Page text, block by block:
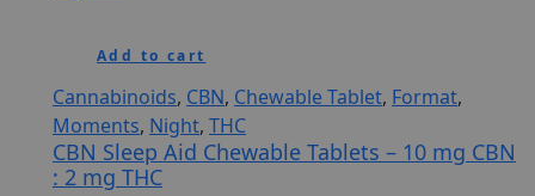
Add to cart
Cannabinoids, CBN, Chewable Tablet, Format,
Moments, Night, THC
CBN Sleep Aid Chewable Tablets – 10 mg CBN
: 2 mg THC